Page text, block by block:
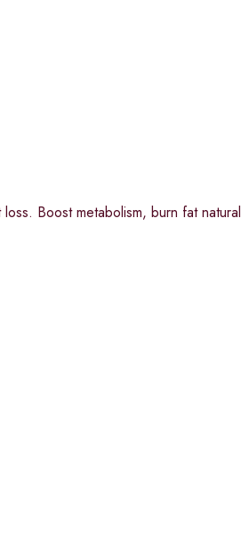
Boost metabolism, burn fat